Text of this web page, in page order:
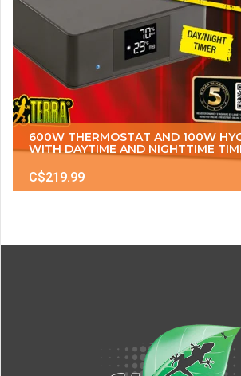
600W THERMOSTAT AND 100W
WITH DAYTIME AND NIGHTTIME
C$219.99